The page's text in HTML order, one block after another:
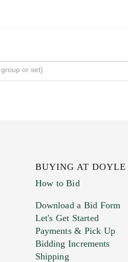
BUYING AT DOYLE
How to Bid
Download a Bid Form
Let's Get Started
Payments & Pick Up
Bidding Increments
Shipping